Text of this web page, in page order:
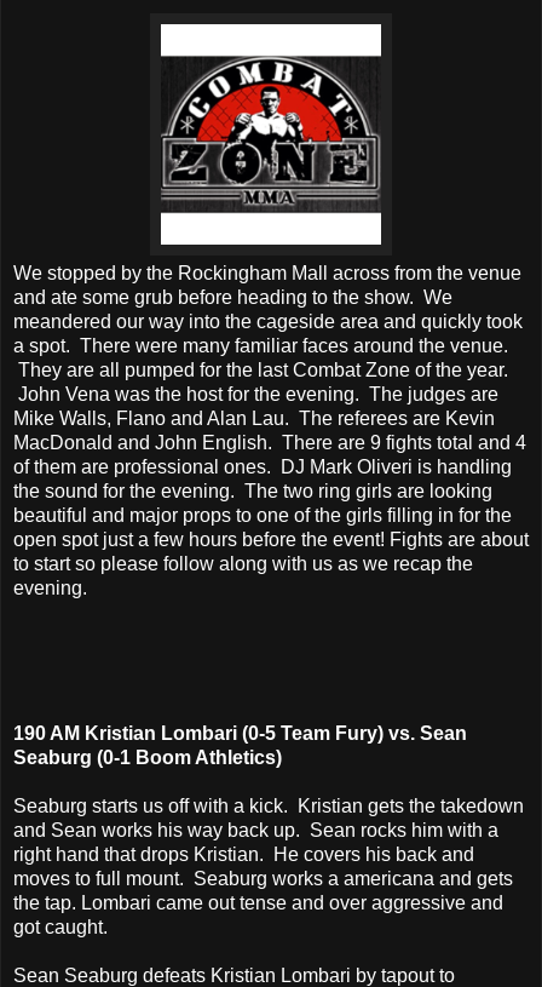
We stopped by the Rockingham Mall across from the venue
and ate some grub before heading to the show. We
meandered our way into the cageside area and quickly took
a spot. There were many familiar faces around the venue.
They are all pumped for the last Combat Zone of the year.
John Vena was the host for the evening. The judges are
Mike Walls, Flano and Alan Lau. The referees are Kevin
MacDonald and John English. There are 9 fights total and 4
of them are professional ones. DJ Mark Oliveri is handling
the sound for the evening. The two ring girls are looking
beautiful and major props to one of the girls filling in for the
open spot just a few hours before the event! Fights are about
to start so please follow along with us as we recap the
evening.
190 AM Kristian Lombari (0-5 Team Fury) vs. Sean
Seaburg (0-1 Boom Athletics)
Seaburg starts us off with a kick. Kristian gets the takedown
and Sean works his way back up. Sean rocks him with a
right hand that drops Kristian. He covers his back and
moves to full mount. Seaburg works a americana and gets
the tap. Lombari came out tense and over aggressive and
got caught.
Sean Seaburg defeats Kristian Lombari by tapout to